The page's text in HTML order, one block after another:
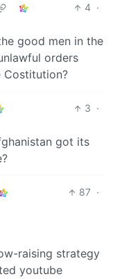
4 ·
good men in the
orders
Costitution?
3 ·
got its
87 ·
raising strategy
youtube